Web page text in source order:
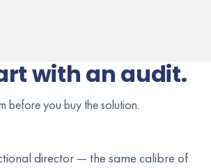
with an audit.
before you buy the solution.
director — the same calibre of